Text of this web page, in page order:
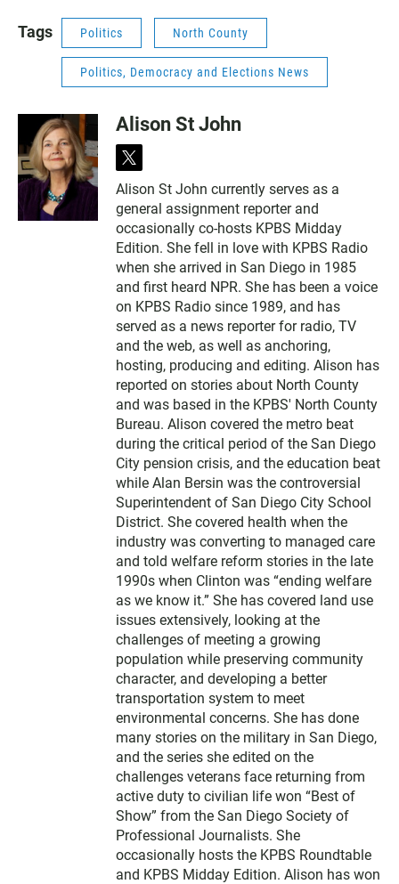
Tags Politics North County
Politics, Democracy and Elections News
Alison St John
t
w
i
t
t
e
r
Alison St John currently serves as a
general assignment reporter and
occasionally co-hosts KPBS Midday
Edition. She fell in love with KPBS Radio
when she arrived in San Diego in 1985
and first heard NPR. She has been a voice
on KPBS Radio since 1989, and has
served as a news reporter for radio, TV
and the web, as well as anchoring,
hosting, producing and editing. Alison has
reported on stories about North County
and was based in the KPBS' North County
Bureau. Alison covered the metro beat
during the critical period of the San Diego
City pension crisis, and the education beat
while Alan Bersin was the controversial
Superintendent of San Diego City School
District. She covered health when the
industry was converting to managed care
and told welfare reform stories in the late
1990s when Clinton was “ending welfare
as we know it.” She has covered land use
issues extensively, looking at the
challenges of meeting a growing
population while preserving community
character, and developing a better
transportation system to meet
environmental concerns. She has done
many stories on the military in San Diego,
and the series she edited on the
challenges veterans face returning from
active duty to civilian life won “Best of
Show” from the San Diego Society of
Professional Journalists. She
occasionally hosts the KPBS Roundtable
and KPBS Midday Edition. Alison has won